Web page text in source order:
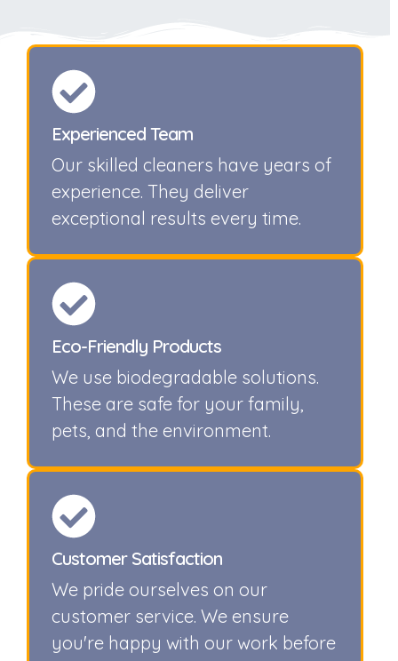
Experienced Team
Our skilled cleaners have years of
experience. They deliver
exceptional results every time.
Eco-Friendly Products
We use biodegradable solutions.
These are safe for your family,
pets, and the environment.
Customer Satisfaction
We pride ourselves on our
customer service. We ensure
you're happy with our work before